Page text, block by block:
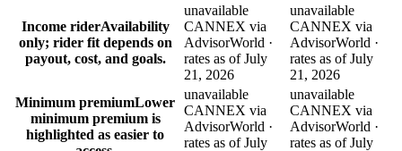
Income riderAvailability
only; rider fit depends on
payout, cost, and goals.
unavailable
CANNEX via
AdvisorWorld ·
rates as of July
21, 2026
unavailable
CANNEX via
AdvisorWorld ·
rates as of July
21, 2026
Minimum premiumLower
minimum premium is
highlighted as easier to
unavailable
CANNEX via
AdvisorWorld ·
rates as of July
unavailable
CANNEX via
AdvisorWorld ·
rates as of July